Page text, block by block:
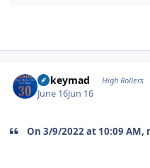
mikeymad High Rollers
June 16Jun 16
On 3/9/2022 at 10:09 AM,